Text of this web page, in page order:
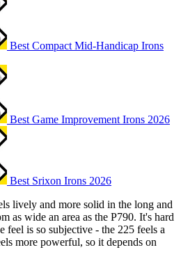
Best Compact Mid-Handicap Irons
Best Game Improvement Irons 2026
Best Srixon Irons 2026
lively and more solid in the long and
as wide an area as the P790. It's hard
feel is so subjective - the 225 feels a
more powerful, so it depends on